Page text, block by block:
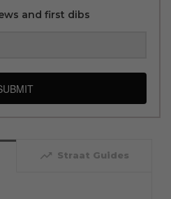
and first dibs
trending_up Straat Guides